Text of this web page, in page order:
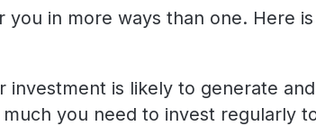
in more ways than one. Here
is likely to generate
you need to invest regularly